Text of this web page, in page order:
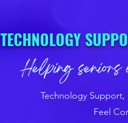
TECHNOLOGY
Helping seniors
Technology
Feel